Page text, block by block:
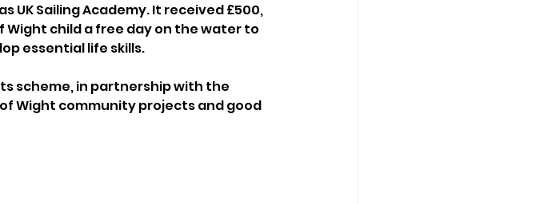
UK Sailing Academy. It received £500,
Wight child a free day on the water to
essential life skills.
scheme, in partnership with the
Wight community projects and good